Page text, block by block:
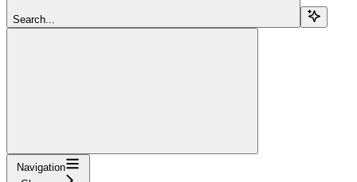
Search...
Navigation